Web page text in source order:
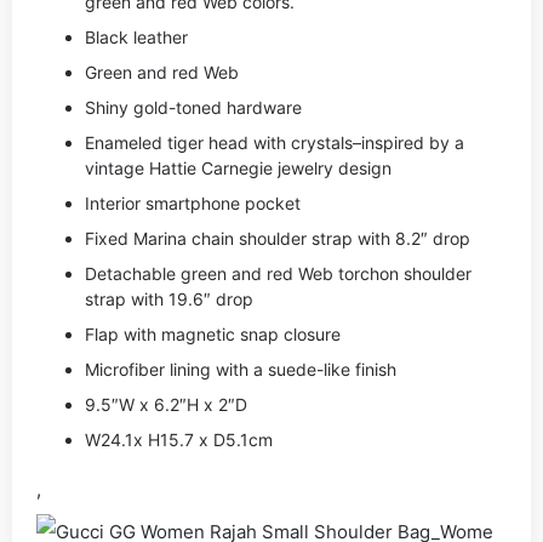
Black leather
Green and red Web
Shiny gold-toned hardware
Enameled tiger head with crystals–inspired by a
vintage Hattie Carnegie jewelry design
Interior smartphone pocket
Fixed Marina chain shoulder strap with 8.2″ drop
Detachable green and red Web torchon shoulder
strap with 19.6″ drop
Flap with magnetic snap closure
Microfiber lining with a suede-like finish
9.5″W x 6.2″H x 2″D
W24.1x H15.7 x D5.1cm
,